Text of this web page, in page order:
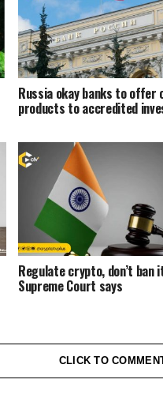
Russia okay banks to offer
products to accredited
Regulate crypto, don’t ban
Supreme Court says
CLICK TO